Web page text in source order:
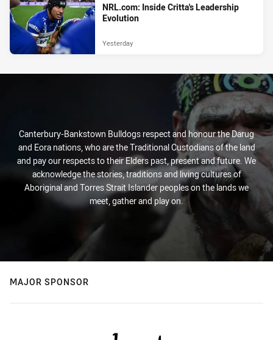
NRL.com: Inside Critta's Leadership
Evolution
Yesterday
Canterbury-Bankstown Bulldogs respect and honour the Darug
and Eora nations, who are the Traditional Custodians of the land
and pay our respects to their Elders past, present and future. We
acknowledge the stories, traditions and living cultures of
Aboriginal and Torres Strait Islander peoples on the lands we
meet, gather and play on.
MAJOR SPONSOR